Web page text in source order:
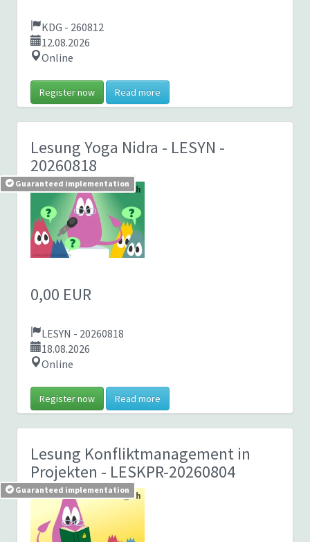
KDG - 260812
12.08.2026
Online
Register now Read more
Lesung Yoga Nidra - LESYN -
20260818
Guaranteed implementation
0,00 EUR
LESYN - 20260818
18.08.2026
Online
Register now Read more
Lesung Konfliktmanagement in
Projekten - LESKPR-20260804
Guaranteed implementation